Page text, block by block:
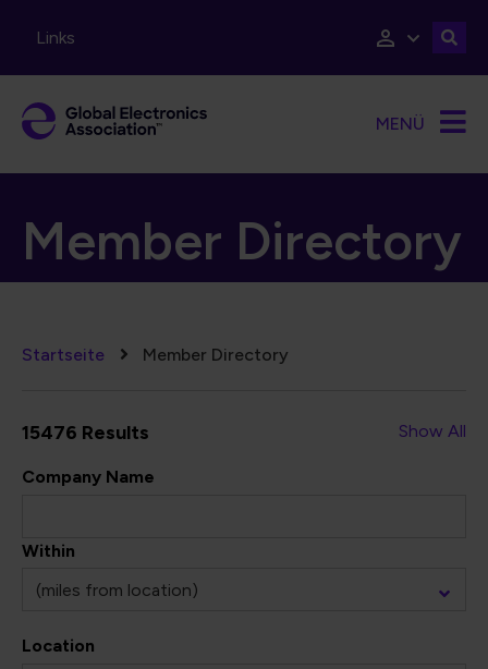
Links
MENÜ
Member Directory
Pfadnavigation
Startseite Member Directory
15476 Results Show All
Company Name
Within
Location